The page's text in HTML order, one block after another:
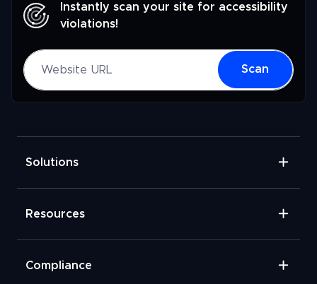
Instantly scan your site for accessibility
violations!
Website URL
Scan
Solutions
Resources
Compliance